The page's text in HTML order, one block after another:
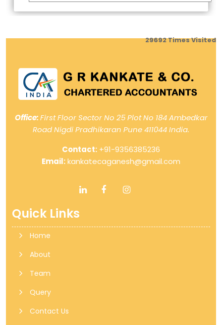
29692Times Visited
Office:First Floor Sector No 25 Plot No 184 Ambedkar
Road Nigdi Pradhikaran Pune 411044 India.
Contact: +91-9356385236
Email:kankatecaganesh@gmail.com
Quick Links
Home
About
Team
Query
Contact Us